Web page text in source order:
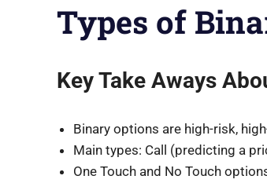
Russia
Types of
Key Take Aways
Binary options are high-risk,
Main types: Call (predicting a
One Touch and No Touch